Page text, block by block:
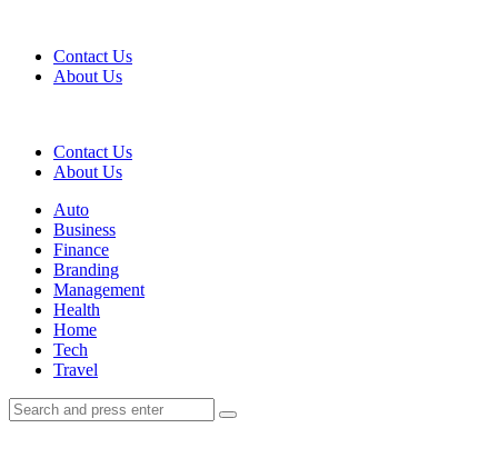
Contact Us
About Us
Contact Us
About Us
Menu
Auto
Business
Finance
Branding
Management
Health
Home
Tech
Travel
Search
Search
for:
Search